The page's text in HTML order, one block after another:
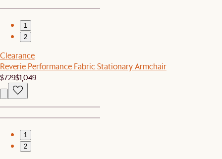
1
2
Clearance
Reverie Performance Fabric Stationary Armchair
$729$1,049
1
2